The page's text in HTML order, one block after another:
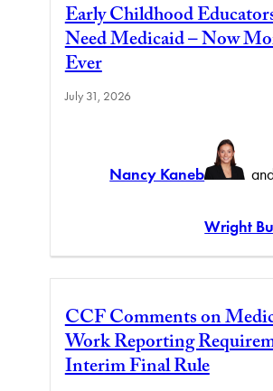
Early Childhood
Need Medicaid – Now
Ever
July 31, 2026
Nancy Kaneb
Wright
CCF Comments on
Work Reporting
Interim Final Rule